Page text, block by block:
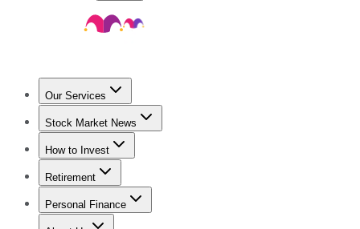
Our Services
Stock Advisor
Stock Market News
Trending NewsStock Market News
How to Invest
How to Invest Money
Retirement
Retirement NewsRetirement 101
Personal Finance
Best Credit Cards